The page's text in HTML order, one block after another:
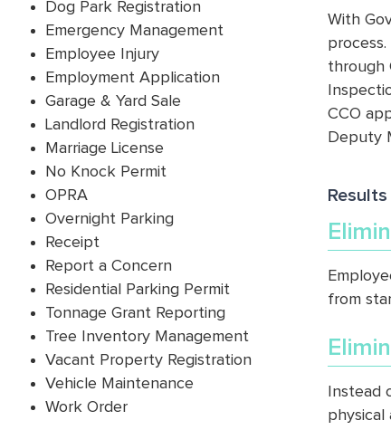
Dog Park Registration
Emergency Management
Employee Injury
Employment Application
Garage & Yard Sale
Landlord Registration
Marriage License
No Knock Permit
OPRA
Overnight Parking
Receipt
Report a Concern
Residential Parking Permit
Tonnage Grant Reporting
Tree Inventory Management
Vacant Property Registration
Vehicle Maintenance
Work Order
With
through
CCO
Deputy
Results
from
Instead
physical